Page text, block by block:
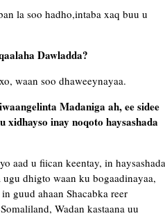
la soo hadho,intaba xaq buu u
Dawladda?
waan soo dhaweeynayaa.
Madaniga ah, ee sidee
xidhayso inay noqoto haysashada
aad u fiican keentay, in haysashada
dhigto waan ku bogaadinayaa,
guud ahaan Shacabka reer
Wadan kastaana uu